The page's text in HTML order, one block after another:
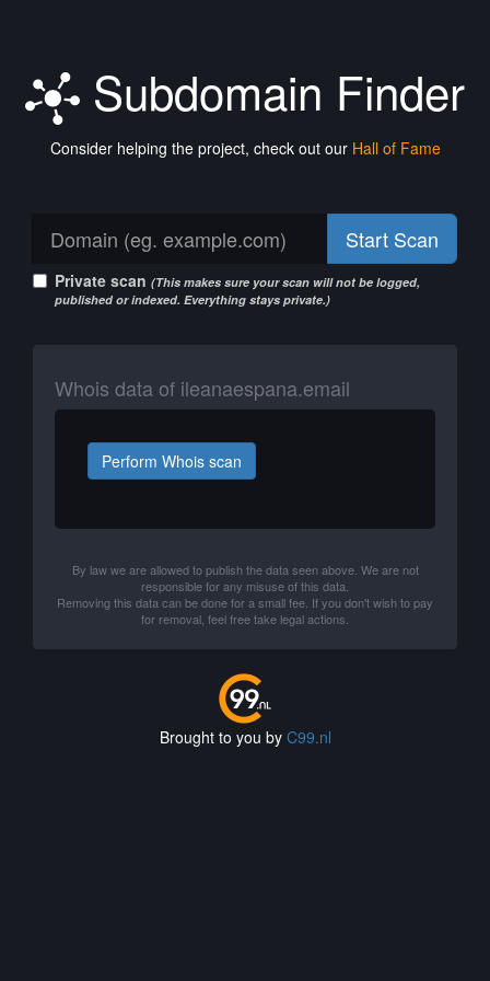
Subdomain Finder
Consider helping the project, check out our Hall of Fame
Start Scan
Private scan (This makes sure your scan will not be logged,
published or indexed. Everything stays private.)
Whois data of ileanaespana.email
Perform Whois scan
By law we are allowed to publish the data seen above. We are not
responsible for any misuse of this data.
Removing this data can be done for a small fee. If you don't wish to pay
for removal, feel free take legal actions.
Brought to you by C99.nl